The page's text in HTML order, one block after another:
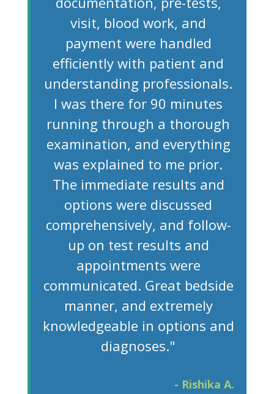
visit, blood work, and
payment were handled
efficiently with patient and
understanding professionals.
I was there for 90 minutes
running through a thorough
examination, and everything
was explained to me prior.
The immediate results and
options were discussed
comprehensively, and follow-
up on test results and
appointments were
communicated. Great bedside
manner, and extremely
knowledgeable in options and
diagnoses."
- Rishika A.